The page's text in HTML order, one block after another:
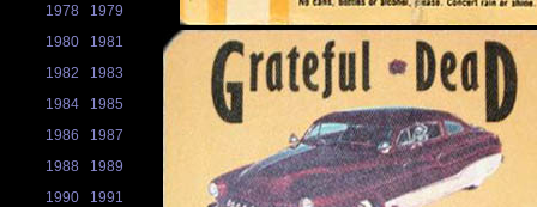
1978
1979
1980
1981
1982
1983
1984
1985
1986
1987
1988
1989
1990
1991